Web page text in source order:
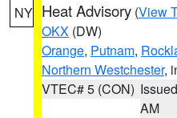
NY Heat Advisory (View
OKX (DW)
Orange, Putnam,
Northern Westchester,
VTEC# 5 (CON)
AM